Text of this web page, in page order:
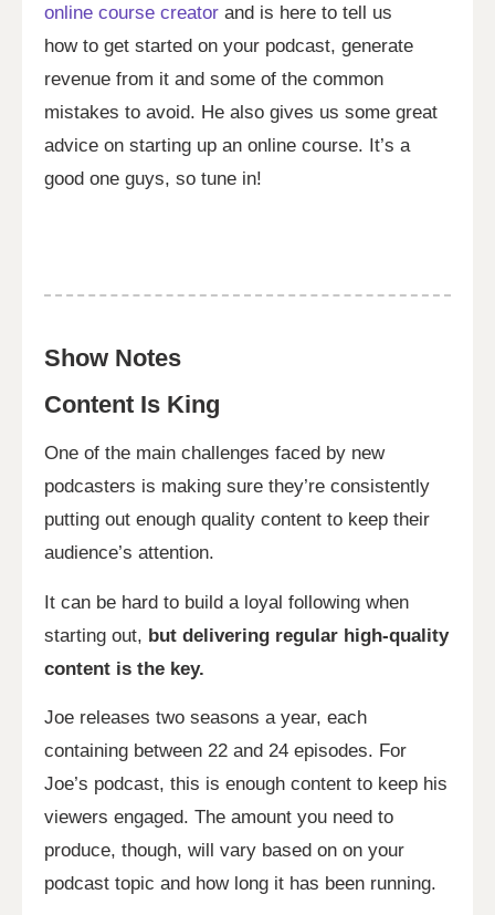
online course creator and is here to tell us
how to get started on your podcast, generate
revenue from it and some of the common
mistakes to avoid. He also gives us some great
advice on starting up an online course. It’s a
good one guys, so tune in!
Show Notes
Content Is King
One of the main challenges faced by new
podcasters is making sure they’re consistently
putting out enough quality content to keep their
audience’s attention.
It can be hard to build a loyal following when
starting out, but delivering regular high-quality
content is the key.
Joe releases two seasons a year, each
containing between 22 and 24 episodes. For
Joe’s podcast, this is enough content to keep his
viewers engaged. The amount you need to
produce, though, will vary based on on your
podcast topic and how long it has been running.